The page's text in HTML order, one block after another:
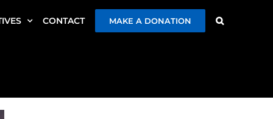
CONTACT MAKE A DONATION